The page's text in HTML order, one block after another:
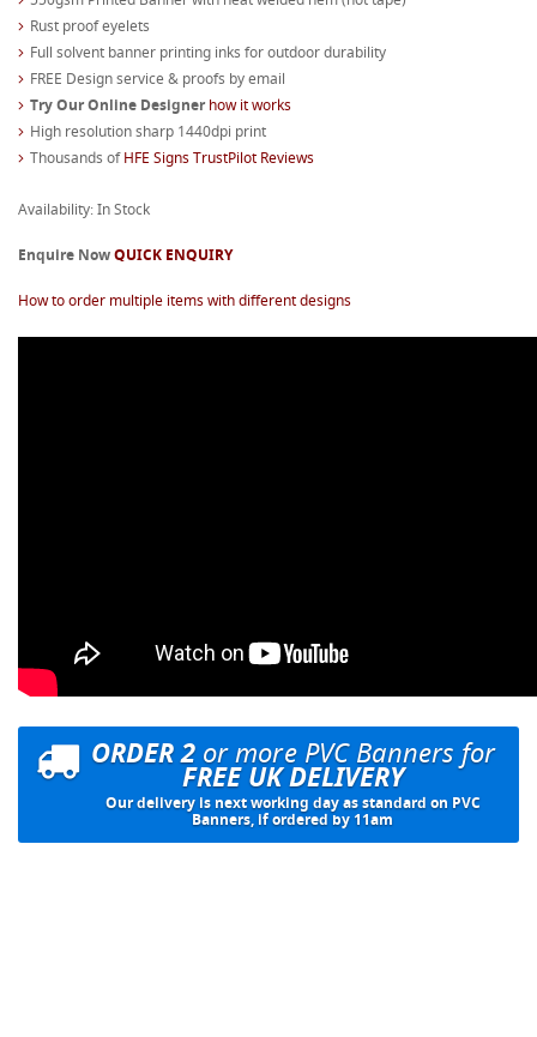
Rust proof eyelets
Full solvent banner printing inks for outdoor durability
FREE Design service & proofs by email
Try Our Online Designerhow it works
High resolution sharp 1440dpi print
Thousands ofHFE Signs TrustPilot Reviews
Availability: In Stock
Enquire NowQUICK ENQUIRY
How to order multiple items with different designs
ORDER 2or more PVC Banners for
FREE UK DELIVERY
Our delivery is next working day as standard on PVC
Banners, if ordered by 11am